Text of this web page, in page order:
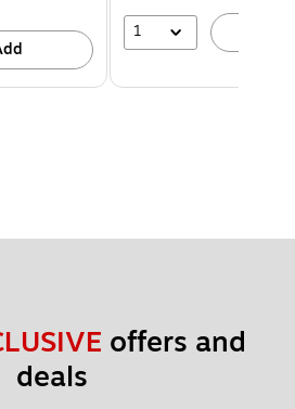
1
offers and
deals